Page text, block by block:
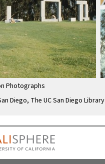
Photographs
Diego, The UC San Diego Library